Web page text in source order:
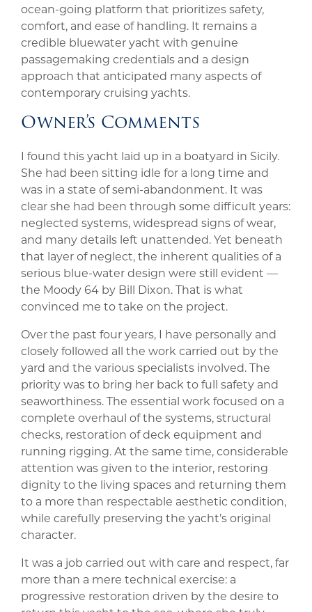
ocean-going platform that prioritizes safety,
comfort, and ease of handling. It remains a
credible bluewater yacht with genuine
passagemaking credentials and a design
approach that anticipated many aspects of
contemporary cruising yachts.
Owner’s Comments
I found this yacht laid up in a boatyard in Sicily.
She had been sitting idle for a long time and
was in a state of semi-abandonment. It was
clear she had been through some difficult years:
neglected systems, widespread signs of wear,
and many details left unattended. Yet beneath
that layer of neglect, the inherent qualities of a
serious blue-water design were still evident —
the Moody 64 by Bill Dixon. That is what
convinced me to take on the project.
Over the past four years, I have personally and
closely followed all the work carried out by the
yard and the various specialists involved. The
priority was to bring her back to full safety and
seaworthiness. The essential work focused on a
complete overhaul of the systems, structural
checks, restoration of deck equipment and
running rigging. At the same time, considerable
attention was given to the interior, restoring
dignity to the living spaces and returning them
to a more than respectable aesthetic condition,
while carefully preserving the yacht’s original
character.
It was a job carried out with care and respect, far
more than a mere technical exercise: a
progressive restoration driven by the desire to